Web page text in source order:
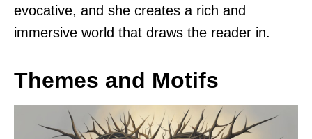
evocative, and she creates a rich and
immersive world that draws the reader in.
Themes and Motifs